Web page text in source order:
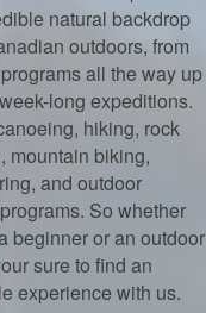
natural backdrop
outdoors, from
all the way up
long expeditions.
hiking, rock
mountain biking,
and outdoor
So whether
beginner or an outdoor
sure to find an
experience with us.